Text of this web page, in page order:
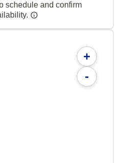
schedule and confirm
+
-